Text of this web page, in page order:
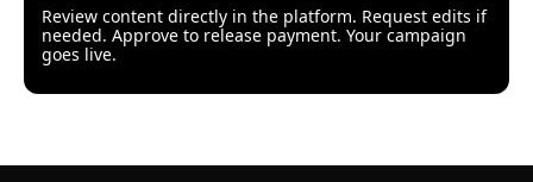
Review content directly in the platform. Request edits if
needed. Approve to release payment. Your campaign
goes live.